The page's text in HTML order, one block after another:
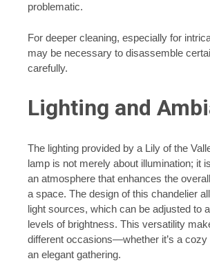
problematic.
For deeper cleaning, especially for
may be necessary to disassemble
carefully.
Lighting and
The lighting provided by a Lily of the
lamp is not merely about illumination; it
an atmosphere that enhances the
a space. The design of this chandelier
light sources, which can be adjusted to
levels of brightness. This versatility
different occasions—whether it’s a cozy
an elegant gathering.